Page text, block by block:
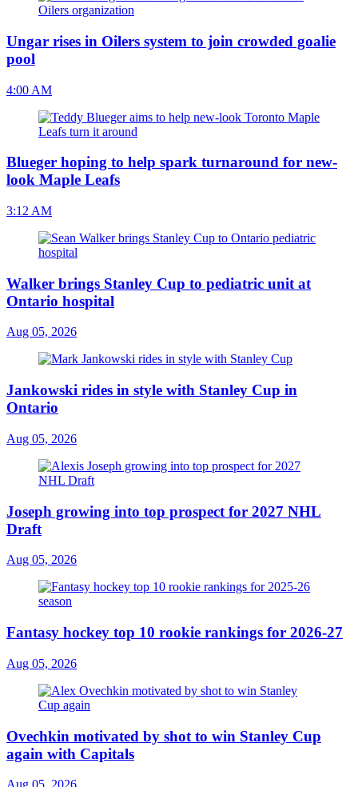
Ungar rises in Oilers system to join crowded goalie
pool
4:00 AM
Blueger hoping to help spark turnaround for new-
look Maple Leafs
3:12 AM
Walker brings Stanley Cup to pediatric unit at
Ontario hospital
Aug 05, 2026
Jankowski rides in style with Stanley Cup in
Ontario
Aug 05, 2026
Joseph growing into top prospect for 2027 NHL
Draft
Aug 05, 2026
Fantasy hockey top 10 rookie rankings for 2026-27
Aug 05, 2026
Ovechkin motivated by shot to win Stanley Cup
again with Capitals